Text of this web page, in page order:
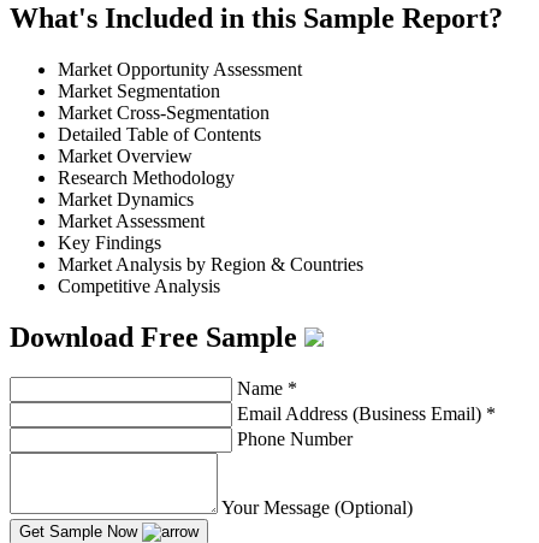
What's Included in this Sample Report?
Market Opportunity Assessment
Market Segmentation
Market Cross-Segmentation
Detailed Table of Contents
Market Overview
Research Methodology
Market Dynamics
Market Assessment
Key Findings
Market Analysis by Region & Countries
Competitive Analysis
Download Free Sample
Name *
Email Address (Business Email) *
Phone Number
Your Message (Optional)
Get Sample Now